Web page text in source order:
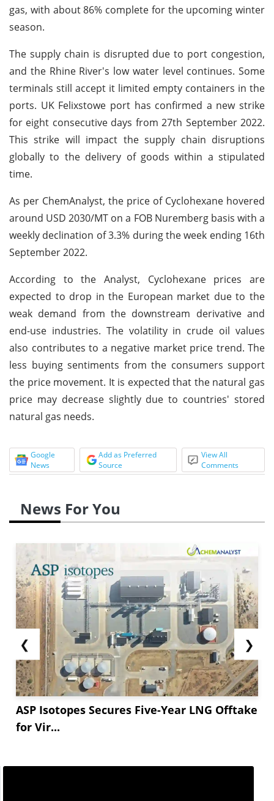
gas, with about 86% complete for the upcoming winter
season.
The supply chain is disrupted due to port congestion,
and the Rhine River's low water level continues. Some
terminals still accept it limited empty containers in the
ports. UK Felixstowe port has confirmed a new strike
for eight consecutive days from 27th September 2022.
This strike will impact the supply chain disruptions
globally to the delivery of goods within a stipulated
time.
As per ChemAnalyst, the price of Cyclohexane hovered
around USD 2030/MT on a FOB Nuremberg basis with a
weekly declination of 3.3% during the week ending 16th
September 2022.
According to the Analyst, Cyclohexane prices are
expected to drop in the European market due to the
weak demand from the downstream derivative and
end-use industries. The volatility in crude oil values
also contributes to a negative market price trend. The
less buying sentiments from the consumers support
the price movement. It is expected that the natural gas
price may decrease slightly due to countries' stored
natural gas needs.
Google
News
Add as Preferred
Source
View All
Comments
News For You
❮
ASP Isotopes Secures Five-Year LNG Offtake
for Vir...
❯